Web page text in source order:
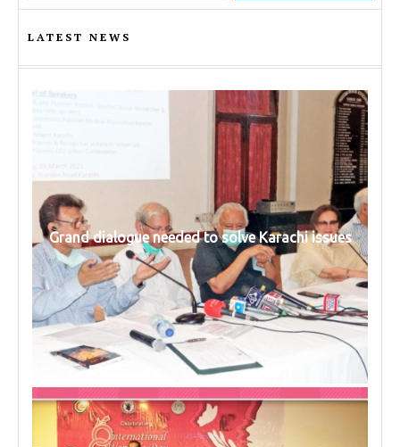
LATEST NEWS
Grand dialogue needed to solve Karachi issues